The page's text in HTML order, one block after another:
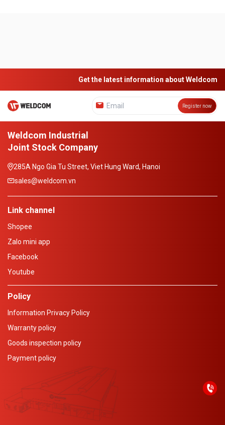
Get the latest information about Weldcom
Register now
Weldcom Industrial
Joint Stock Company
285A Ngo Gia Tu Street, Viet Hung Ward, Hanoi
sales@weldcom.vn
Link channel
Shopee
Zalo mini app
Facebook
Youtube
Policy
Information Privacy Policy
Warranty policy
Goods inspection policy
Payment policy